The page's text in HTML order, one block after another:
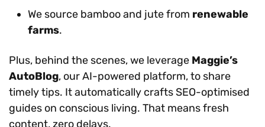
We source bamboo and jute from renewable
farms.
Plus, behind the scenes, we leverage Maggie’s
AutoBlog, our AI-powered platform, to share
timely tips. It automatically crafts SEO-optimised
guides on conscious living. That means fresh
content, zero delays.